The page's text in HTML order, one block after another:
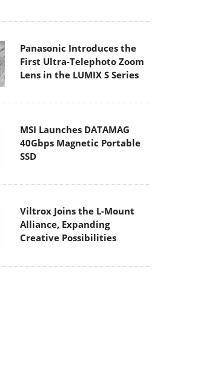
Panasonic Introduces the
First Ultra-Telephoto Zoom
Lens in the LUMIX S Series
MSI Launches DATAMAG
40Gbps Magnetic Portable
SSD
Viltrox Joins the L-Mount
Alliance, Expanding
Creative Possibilities